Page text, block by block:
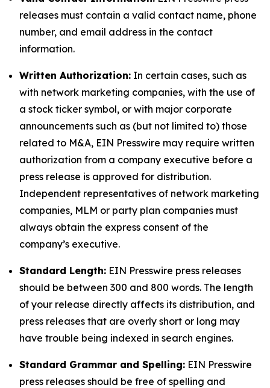
releases must contain a valid contact name, phone
number, and email address in the contact
information.
Written Authorization: In certain cases, such as
with network marketing companies, with the use of
a stock ticker symbol, or with major corporate
announcements such as (but not limited to) those
related to M&A, EIN Presswire may require written
authorization from a company executive before a
press release is approved for distribution.
Independent representatives of network marketing
companies, MLM or party plan companies must
always obtain the express consent of the
company’s executive.
Standard Length: EIN Presswire press releases
should be between 300 and 800 words. The length
of your release directly affects its distribution, and
press releases that are overly short or long may
have trouble being indexed in search engines.
Standard Grammar and Spelling: EIN Presswire
press releases should be free of spelling and